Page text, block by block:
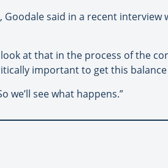
said in a recent interview
at that in the process of the
important to get this
we’ll see what happens.”